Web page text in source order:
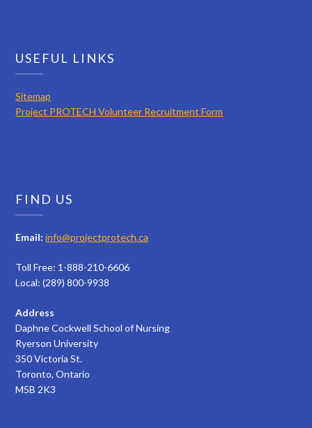
USEFUL LINKS
Sitemap
Project PROTECH Volunteer Recruitment Form
FIND US
Email: info@projectprotech.ca
Toll Free: 1-888-210-6606
Local: (289) 800-9938
Address
Daphne Cockwell School of Nursing
Ryerson University
350 Victoria St.
Toronto, Ontario
M5B 2K3